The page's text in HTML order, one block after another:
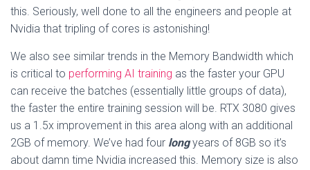
this. Seriously, well done to all the engineers and people at
Nvidia that tripling of cores is astonishing!
We also see similar trends in the Memory Bandwidth which
is critical to performing AI training as the faster your GPU
can receive the batches (essentially little groups of data),
the faster the entire training session will be. RTX 3080 gives
us a 1.5x improvement in this area along with an additional
2GB of memory. We’ve had four longyears of 8GB so it’s
about damn time Nvidia increased this. Memory size is also